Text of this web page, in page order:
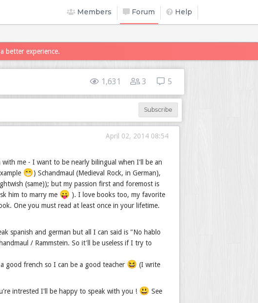
Members Forum Help
better experience.
1,631 3 5
Subscribe
April 02, 2014 08:54
me - I want to be nearly bilingual when I'll be an
😁) Schandmaul (Medieval Rock, in German),
(same)); but my passion first and foremost is
him to marry me 😛 ). I love books too, my favorite
One you must read at least once in your lifetime.
spanish and german but all I can said is "No hablo
/ Rammstein. So it'll be useless if I try to
good french so I can be a good teacher 😆 (I write
intrested I'll be happy to speak with you ! 😃 See